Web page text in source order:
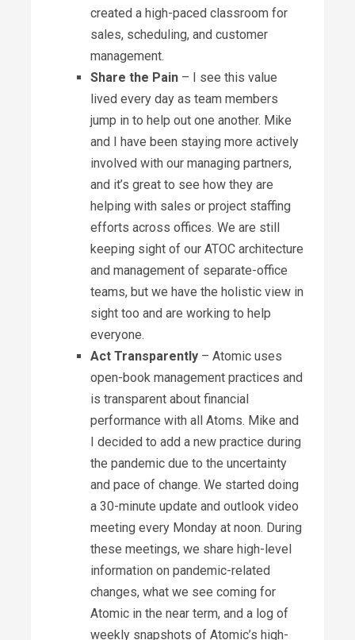
created a high-paced classroom for
sales, scheduling, and customer
management.
Share the Pain – I see this value
lived every day as team members
jump in to help out one another. Mike
and I have been staying more actively
involved with our managing partners,
and it’s great to see how they are
helping with sales or project staffing
efforts across offices. We are still
keeping sight of our ATOC architecture
and management of separate-office
teams, but we have the holistic view in
sight too and are working to help
everyone.
Act Transparently – Atomic uses
open-book management practices and
is transparent about financial
performance with all Atoms. Mike and
I decided to add a new practice during
the pandemic due to the uncertainty
and pace of change. We started doing
a 30-minute update and outlook video
meeting every Monday at noon. During
these meetings, we share high-level
information on pandemic-related
changes, what we see coming for
Atomic in the near term, and a log of
weekly snapshots of Atomic’s high-